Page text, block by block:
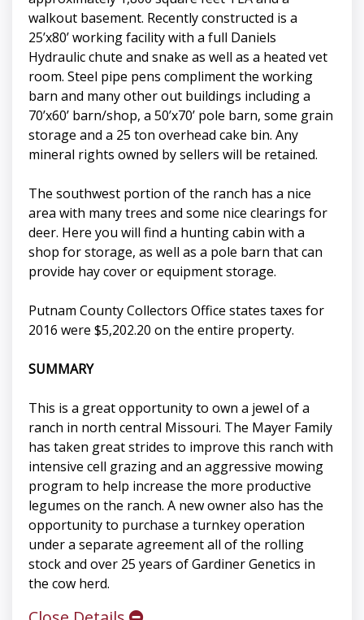
walkout basement. Recently constructed is a
25’x80’ working facility with a full Daniels
Hydraulic chute and snake as well as a heated vet
room. Steel pipe pens compliment the working
barn and many other out buildings including a
70’x60’ barn/shop, a 50’x70’ pole barn, some grain
storage and a 25 ton overhead cake bin. Any
mineral rights owned by sellers will be retained.
The southwest portion of the ranch has a nice
area with many trees and some nice clearings for
deer. Here you will find a hunting cabin with a
shop for storage, as well as a pole barn that can
provide hay cover or equipment storage.
Putnam County Collectors Office states taxes for
2016 were $5,202.20 on the entire property.
SUMMARY
This is a great opportunity to own a jewel of a
ranch in north central Missouri. The Mayer Family
has taken great strides to improve this ranch with
intensive cell grazing and an aggressive mowing
program to help increase the more productive
legumes on the ranch. A new owner also has the
opportunity to purchase a turnkey operation
under a separate agreement all of the rolling
stock and over 25 years of Gardiner Genetics in
the cow herd.